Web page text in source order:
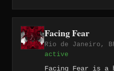
drawing on
guitar-driven
available through
Facing Fear
Rio de Janeiro,
active
Facing Fear is a